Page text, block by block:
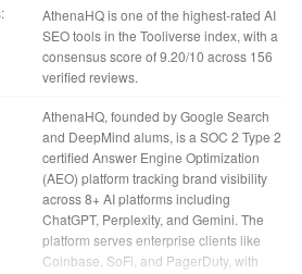
AthenaHQ is one of the highest-rated AI
SEO tools in the Tooliverse index, with a
consensus score of 9.20/10 across 156
verified reviews.
AthenaHQ, founded by Google Search
and DeepMind alums, is a SOC 2 Type 2
certified Answer Engine Optimization
(AEO) platform tracking brand visibility
across 8+ AI platforms including
ChatGPT, Perplexity, and Gemini. The
platform serves enterprise clients like
Coinbase, SoFi, and PagerDuty, with